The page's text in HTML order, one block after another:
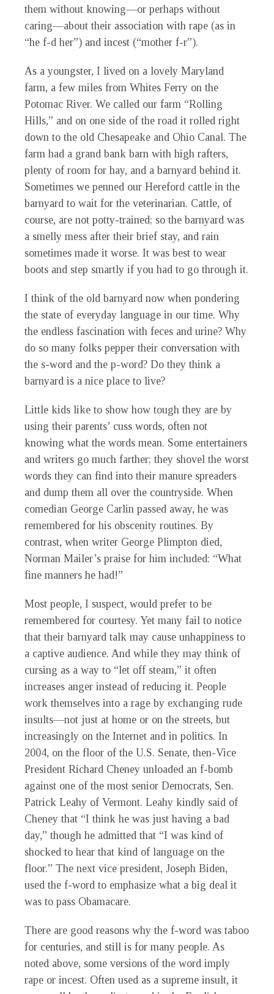
them without knowing—or perhaps without
caring—about their association with rape (as in
“he f-d her”) and incest (“mother f-r”).
As a youngster, I lived on a lovely Maryland
farm, a few miles from Whites Ferry on the
Potomac River. We called our farm “Rolling
Hills,” and on one side of the road it rolled right
down to the old Chesapeake and Ohio Canal. The
farm had a grand bank barn with high rafters,
plenty of room for hay, and a barnyard behind it.
Sometimes we penned our Hereford cattle in the
barnyard to wait for the veterinarian. Cattle, of
course, are not potty-trained; so the barnyard was
a smelly mess after their brief stay, and rain
sometimes made it worse. It was best to wear
boots and step smartly if you had to go through it.
I think of the old barnyard now when pondering
the state of everyday language in our time. Why
the endless fascination with feces and urine? Why
do so many folks pepper their conversation with
the s-word and the p-word? Do they think a
barnyard is a nice place to live?
Little kids like to show how tough they are by
using their parents’ cuss words, often not
knowing what the words mean. Some entertainers
and writers go much farther; they shovel the worst
words they can find into their manure spreaders
and dump them all over the countryside. When
comedian George Carlin passed away, he was
remembered for his obscenity routines. By
contrast, when writer George Plimpton died,
Norman Mailer’s praise for him included: “What
fine manners he had!”
Most people, I suspect, would prefer to be
remembered for courtesy. Yet many fail to notice
that their barnyard talk may cause unhappiness to
a captive audience. And while they may think of
cursing as a way to “let off steam,” it often
increases anger instead of reducing it. People
work themselves into a rage by exchanging rude
insults—not just at home or on the streets, but
increasingly on the Internet and in politics. In
2004, on the floor of the U.S. Senate, then-Vice
President Richard Cheney unloaded an f-bomb
against one of the most senior Democrats, Sen.
Patrick Leahy of Vermont. Leahy kindly said of
Cheney that “I think he was just having a bad
day,” though he admitted that “I was kind of
shocked to hear that kind of language on the
floor.” The next vice president, Joseph Biden,
used the f-word to emphasize what a big deal it
was to pass Obamacare.
There are good reasons why the f-word was taboo
for centuries, and still is for many people. As
noted above, some versions of the word imply
rape or incest. Often used as a supreme insult, it